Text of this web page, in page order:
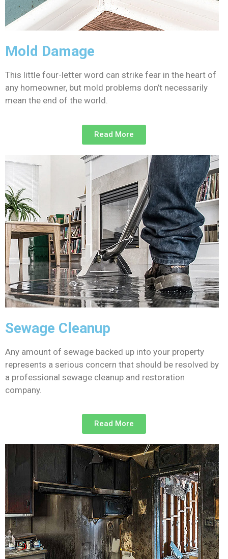
Mold Damage
This little four-letter word can strike fear in the heart of
any homeowner, but mold problems don’t necessarily
mean the end of the world.
Read More
Sewage Cleanup
Any amount of sewage backed up into your property
represents a serious concern that should be resolved by
a professional sewage cleanup and restoration
company.
Read More